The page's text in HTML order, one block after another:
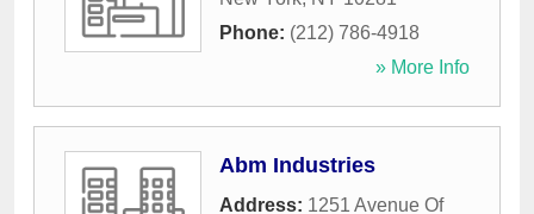
Phone: (212) 786-4918
» More Info
Abm Industries
Address: 1251 Avenue Of